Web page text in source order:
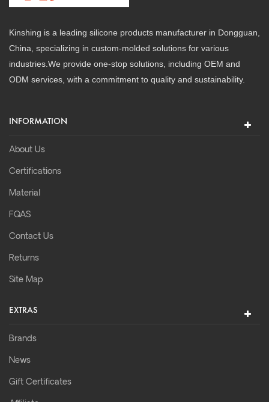
Kinshing is a leading silicone products manufacturer in Dongguan,
China, specializing in custom-molded solutions for various
industries.We provide one-stop solutions, including OEM and
ODM services, with a commitment to quality and sustainability.
INFORMATION
About Us
Certifications
Material
FQAS
Contact Us
Returns
Site Map
EXTRAS
Brands
News
Gift Certificates